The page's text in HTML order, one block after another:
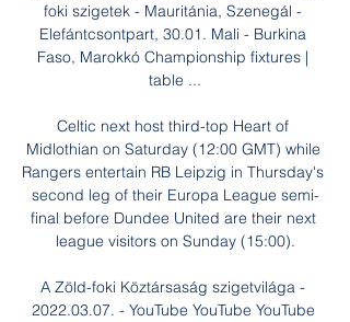
foki szigetek - Mauritánia, Szenegál -
Elefántcsontpart, 30.01. Mali - Burkina
Faso, Marokkó Championship fixtures |
table ...
Celtic next host third-top Heart of
Midlothian on Saturday (12:00 GMT) while
Rangers entertain RB Leipzig in Thursday's
second leg of their Europa League semi-
final before Dundee United are their next
league visitors on Sunday (15:00).
A Zöld-foki Köztársaság szigetvilága -
2022.03.07. - YouTube YouTube YouTube